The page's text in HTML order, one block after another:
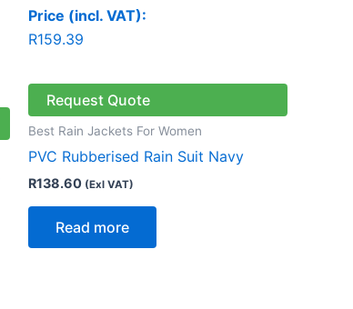
Price (incl. VAT):
R159.39
Request Quote
Best Rain Jackets For Women
PVC Rubberised Rain Suit Navy
R138.60 (Exl VAT)
Read more